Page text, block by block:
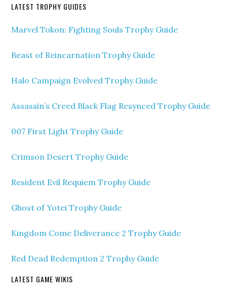
LATEST TROPHY GUIDES
Marvel Tokon: Fighting Souls Trophy Guide
Beast of Reincarnation Trophy Guide
Halo Campaign Evolved Trophy Guide
Assassin’s Creed Black Flag Resynced Trophy Guide
007 First Light Trophy Guide
Crimson Desert Trophy Guide
Resident Evil Requiem Trophy Guide
Ghost of Yotei Trophy Guide
Kingdom Come Deliverance 2 Trophy Guide
Red Dead Redemption 2 Trophy Guide
LATEST GAME WIKIS